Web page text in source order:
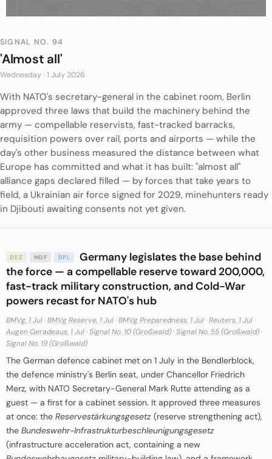
SIGNAL NO. 94
'Almost all'
Wednesday · 1 July 2026
With NATO's secretary-general in the cabinet room, Berlin
approved three laws that build the machinery behind the
army — compellable reservists, fast-tracked barracks,
requisition powers over rail, ports and airports — while the
day's other business measured the distance between what
Europe has committed and what it has built: "almost all"
alliance gaps declared filled — by forces that take years to
field, a Ukrainian air force signed for 2029, minehunters ready
in Djibouti awaiting consents not yet given.
DEZ MDF DPL
Germany legislates the base behind
the force — a compellable reserve toward 200,000,
fast-track military construction, and Cold-War
powers recast for NATO's hub
BMVg, 1 Jul ·BMVg Reserve, 1 Jul ·BMVg Preparedness, 1 Jul ·Reuters, 1 Jul ·
Augen Geradeaus, 1 Jul ·Signal No. 10 (Großwald) ·Signal No. 55 (Großwald) ·
Signal No. 19 (Großwald)
The German defence cabinet met on 1 July in the Bendlerblock,
the defence ministry's Berlin seat, under Chancellor Friedrich
Merz, with NATO Secretary-General Mark Rutte attending as a
guest — a first for a cabinet session. It approved three measures
at once: the Reservestärkungsgesetz (reserve strengthening act),
the Bundeswehr-Infrastrukturbeschleunigungsgesetz
(infrastructure acceleration act, containing a new